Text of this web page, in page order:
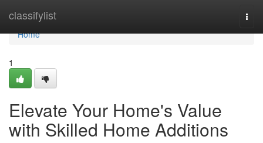
classifylist
Home
Home
1
Elevate Your Home's Value
with Skilled Home Additions